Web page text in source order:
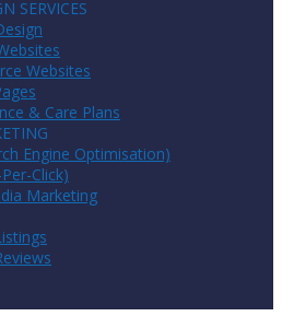
SERVICES
Websites
& Care Plans
Engine Optimisation)
Click)
Marketing